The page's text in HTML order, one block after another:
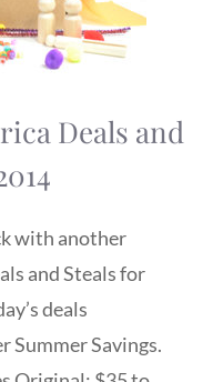
Deals and
with another
and Steals for
deals
Summer Savings.